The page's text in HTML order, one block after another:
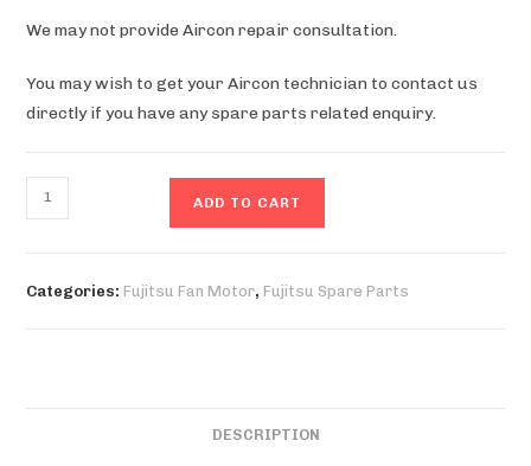
We may not provide Aircon repair consultation.
You may wish to get your Aircon technician to contact us
directly if you have any spare parts related enquiry.
AOYA30LAT4
Fan
ADD TO CART
Categories: Fujitsu Fan Motor, Fujitsu Spare Parts
DESCRIPTION